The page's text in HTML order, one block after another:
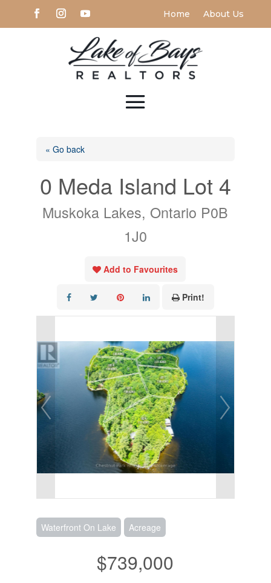
Home About Us
« Go back
0 Meda Island Lot 4
Muskoka Lakes, Ontario P0B
1J0
Add to Favourites
Print!
Waterfront On Lake Acreage
$739,000